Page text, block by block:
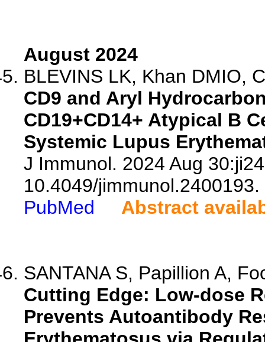
August 2024
BLEVINS LK, Khan DMIO,
CD9 and Aryl
CD19+CD14+ Atypical B
Systemic Lupus
J Immunol. 2024 Aug
10.4049/jimmunol.2400193.
PubMed
Abstract
SANTANA S, Papillion A,
Cutting Edge: Low-dose
Prevents Autoantibody